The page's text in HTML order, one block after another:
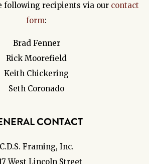
following recipients via our contact
form:
Brad Fenner
Rick Moorefield
Keith Chickering
Seth Coronado
CONTACT
C.D.S. Framing, Inc.
West Lincoln Street